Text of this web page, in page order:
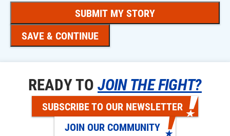
SAVE & CONTINUE
READY TOJOIN THE FIGHT?
SUBSCRIBE TO OUR NEWSLETTER
JOIN OUR COMMUNITY